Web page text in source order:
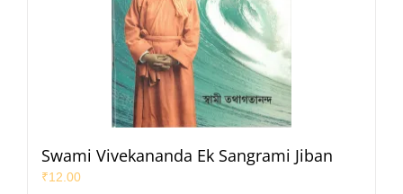
Swami Vivekananda Ek Sangrami Jiban
₹12.00